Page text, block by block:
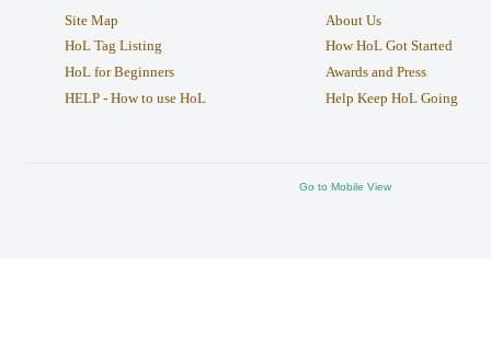
Site Map
HoL Tag Listing
HoL for Beginners
HELP - How to use HoL
About Us
How HoL Got Started
Awards and Press
Help Keep HoL Going
Go to Mobile View